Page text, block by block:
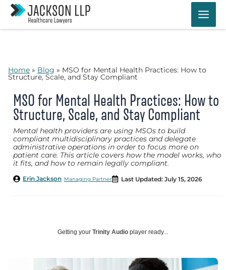
Skip
content
Home » Blog » MSO for Mental Health Practices: How to
Structure, Scale, and Stay Compliant
MSO for Mental Health Practices: How to
Structure, Scale, and Stay Compliant
Mental health providers are using MSOs to build
compliant multidisciplinary practices and delegate
administrative operations in order to focus more on
patient care. This article covers how the model works, who
it fits, and how to remain legally compliant.
Managing Partner
Erin Jackson Last Updated: July 15, 2026
Getting your Trinity Audio player ready...